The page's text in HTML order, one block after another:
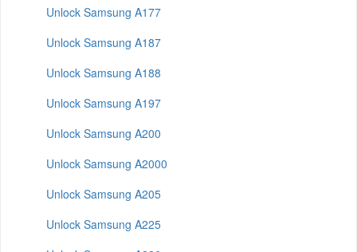
Unlock Samsung A177
Unlock Samsung A187
Unlock Samsung A188
Unlock Samsung A197
Unlock Samsung A200
Unlock Samsung A2000
Unlock Samsung A205
Unlock Samsung A225